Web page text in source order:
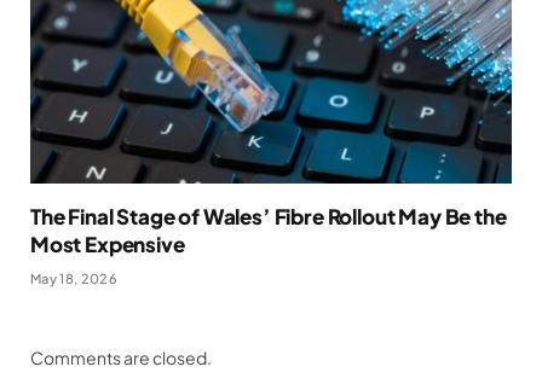
The Final Stage of Wales’ Fibre Rollout May Be the
Most Expensive
May 18, 2026
Comments are closed.